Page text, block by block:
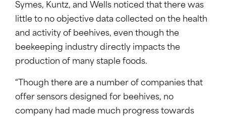
Symes, Kuntz, and Wells noticed that there was
little to no objective data collected on the health
and activity of beehives, even though the
beekeeping industry directly impacts the
production of many staple foods.
“Though there are a number of companies that
offer sensors designed for beehives, no
company had made much progress towards